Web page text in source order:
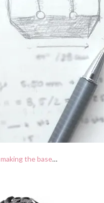
making the base…